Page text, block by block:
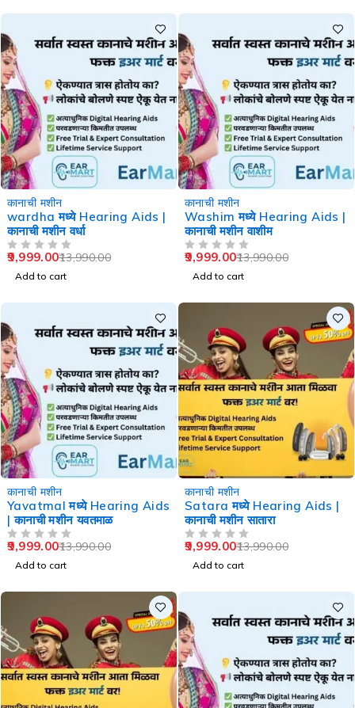
कानाची मशीन
wardha मध्ये Hearing Aids |
कानाची मशीन वर्धा
13,990.00
9,999.00
Add to cart
कानाची मशीन
Washim मध्ये Hearing Aids |
कानाची मशीन वाशीम
13,990.00
9,999.00
Add to cart
कानाची मशीन
Yavatmal मध्ये Hearing Aids
| कानाची मशीन यवतमाळ
13,990.00
9,999.00
Add to cart
कानाची मशीन
Satara मध्ये Hearing Aids |
कानाची मशीन सातारा
13,990.00
9,999.00
Add to cart